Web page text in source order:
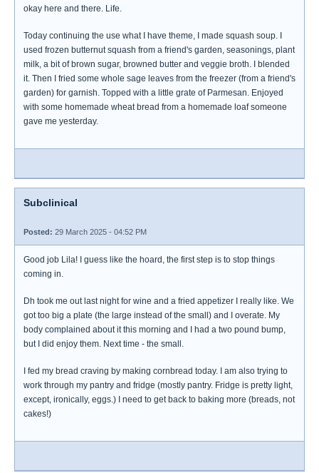
okay here and there. Life.
Today continuing the use what I have theme, I made squash soup. I
used frozen butternut squash from a friend's garden, seasonings, plant
milk, a bit of brown sugar, browned butter and veggie broth. I blended
it. Then I fried some whole sage leaves from the freezer (from a friend's
garden) for garnish. Topped with a little grate of Parmesan. Enjoyed
with some homemade wheat bread from a homemade loaf someone
gave me yesterday.
Subclinical
Posted: 29 March 2025 - 04:52 PM
Good job Lila! I guess like the hoard, the first step is to stop things
coming in.
Dh took me out last night for wine and a fried appetizer I really like. We
got too big a plate (the large instead of the small) and I overate. My
body complained about it this morning and I had a two pound bump,
but I did enjoy them. Next time - the small.
I fed my bread craving by making cornbread today. I am also trying to
work through my pantry and fridge (mostly pantry. Fridge is pretty light,
except, ironically, eggs.) I need to get back to baking more (breads, not
cakes!)